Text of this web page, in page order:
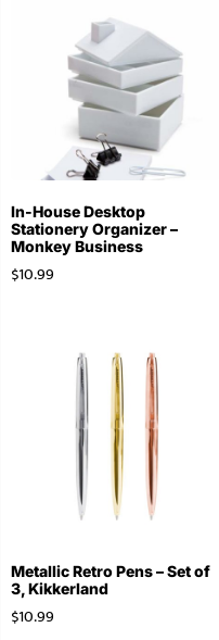
In-House Desktop
Stationery Organizer –
Monkey Business
$10.99
Metallic Retro Pens – Set of
3, Kikkerland
$10.99